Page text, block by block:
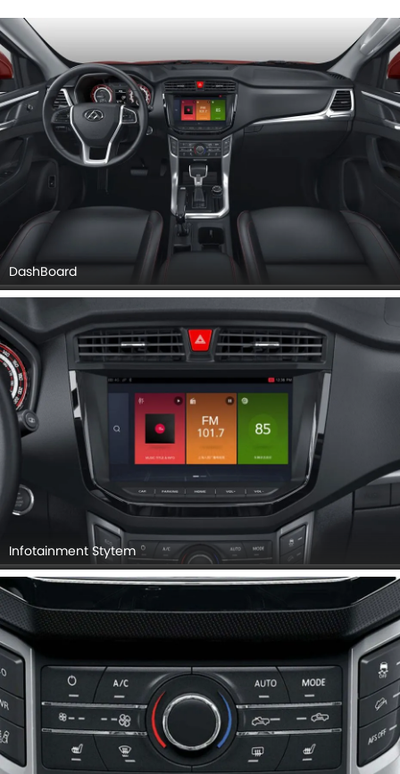
Steering, Airbags View, Rear Seats, Seat Adjustment
Controllers, Gear Shifter, Richbrook Competition Foot Pedal
Set, Drivers Side In Side Door Controls, Rear Ac Controls,
Front Side Ac Vents.
DashBoard
Infotainment Stytem